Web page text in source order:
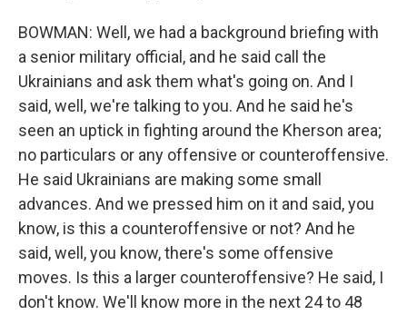
BOWMAN: Well, we had a background briefing with
a senior military official, and he said call the
Ukrainians and ask them what's going on. And I
said, well, we're talking to you. And he said he's
seen an uptick in fighting around the Kherson area;
no particulars or any offensive or counteroffensive.
He said Ukrainians are making some small
advances. And we pressed him on it and said, you
know, is this a counteroffensive or not? And he
said, well, you know, there's some offensive
moves. Is this a larger counteroffensive? He said, I
don't know. We'll know more in the next 24 to 48